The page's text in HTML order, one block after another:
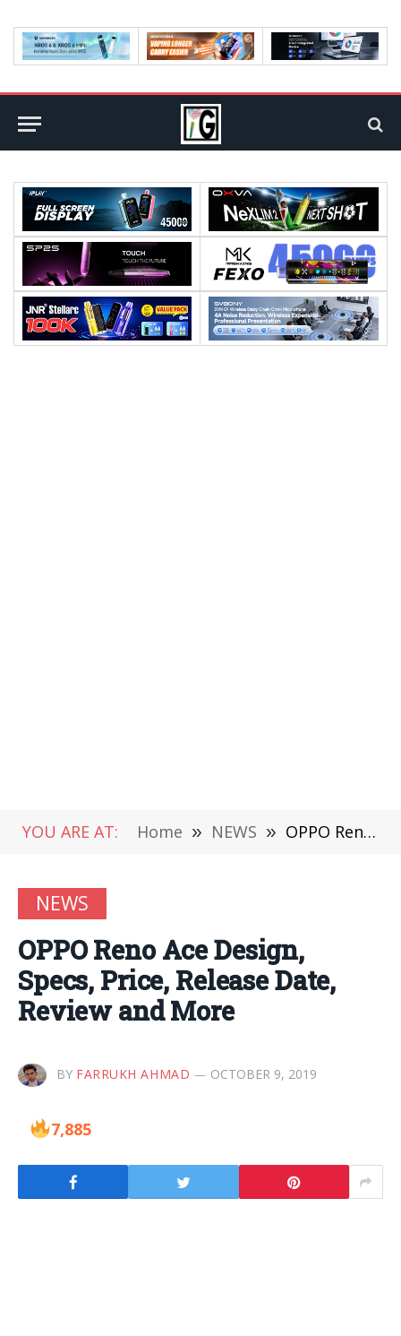
YOU ARE AT: Home » NEWS » OPPO Reno Ace Design, Specs, Price, Release Date, Review and More
NEWS
OPPO Reno Ace Design,
Specs, Price, Release Date,
Review and More
BY FARRUKH AHMAD OCTOBER 9, 2019
7,885